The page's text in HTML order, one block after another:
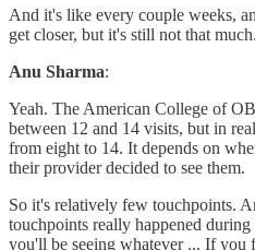
And it's like every couple weeks,
get closer, but it's still not that much.
Anu Sharma:
Yeah. The American College of
between 12 and 14 visits, but in
from eight to 14. It depends on
their provider decided to see them.
So it's relatively few touchpoints.
touchpoints really happened
you'll be seeing whatever ... If you